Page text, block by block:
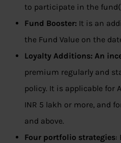
to participate in the
Fund Booster: It is an
the Fund Value on the
Loyalty Additions: An
premium regularly and
policy. It is applicable for
INR 5 lakh or more, and
and above.
Four portfolio strategies: